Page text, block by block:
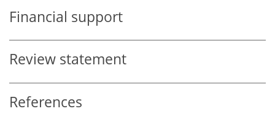
Financial support
Review statement
References